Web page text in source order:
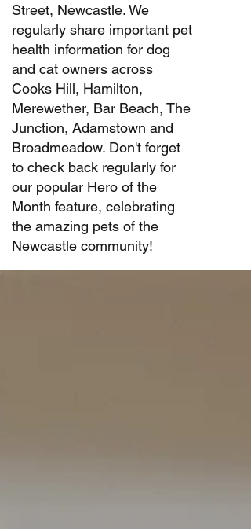
Street, Newcastle. We
regularly share important pet
health information for dog
and cat owners across
Cooks Hill, Hamilton,
Merewether, Bar Beach, The
Junction, Adamstown and
Broadmeadow. Don't forget
to check back regularly for
our popular Hero of the
Month feature, celebrating
the amazing pets of the
Newcastle community!